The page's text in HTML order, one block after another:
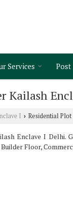
Services
Kailash
I › Residential
Enclave I
Floor,